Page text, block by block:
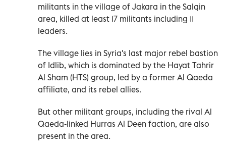
militants in the village of Jakara in the Salqin
area, killed at least 17 militants including 11
leaders.
The village lies in Syria's last major rebel bastion
of Idlib, which is dominated by the Hayat Tahrir
Al Sham (HTS) group, led by a former Al Qaeda
affiliate, and its rebel allies.
But other militant groups, including the rival Al
Qaeda-linked Hurras Al Deen faction, are also
present in the area.